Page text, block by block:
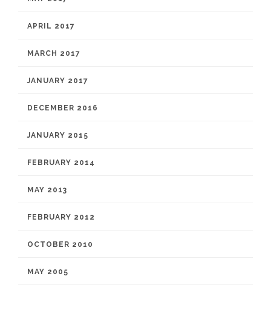
APRIL 2017
MARCH 2017
JANUARY 2017
DECEMBER 2016
JANUARY 2015
FEBRUARY 2014
MAY 2013
FEBRUARY 2012
OCTOBER 2010
MAY 2005